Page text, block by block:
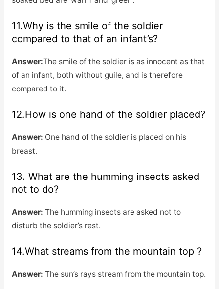
11.Why is the smile of the soldier
compared to that of an infant’s?
Answer:The smile of the soldier is as innocent as that
of an infant, both without guile, and is therefore
compared to it.
12.How is one hand of the soldier placed?
Answer: One hand of the soldier is placed on his
breast.
13. What are the humming insects asked
not to do?
Answer: The humming insects are asked not to
disturb the soldier’s rest.
14.What streams from the mountain top ?
Answer: The sun’s rays stream from the mountain top.